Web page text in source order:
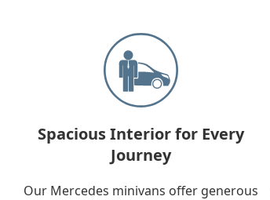
Spacious Interior for Every
Journey
Our Mercedes minivans offer generous